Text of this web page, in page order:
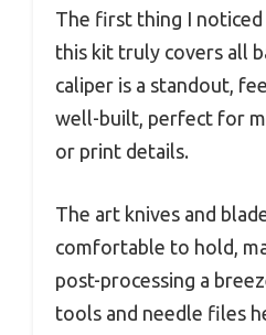
The first thing I
this kit truly covers all
caliper is a standout,
well-built, perfect for
or print details.
The art knives and
comfortable to hold,
post-processing a
tools and needle files